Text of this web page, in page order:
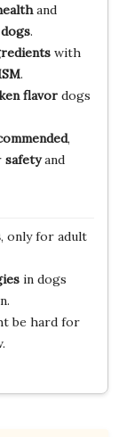
and
.
with
.
flavordogs
,
safetyand
, only for adult
in dogs
be hard for